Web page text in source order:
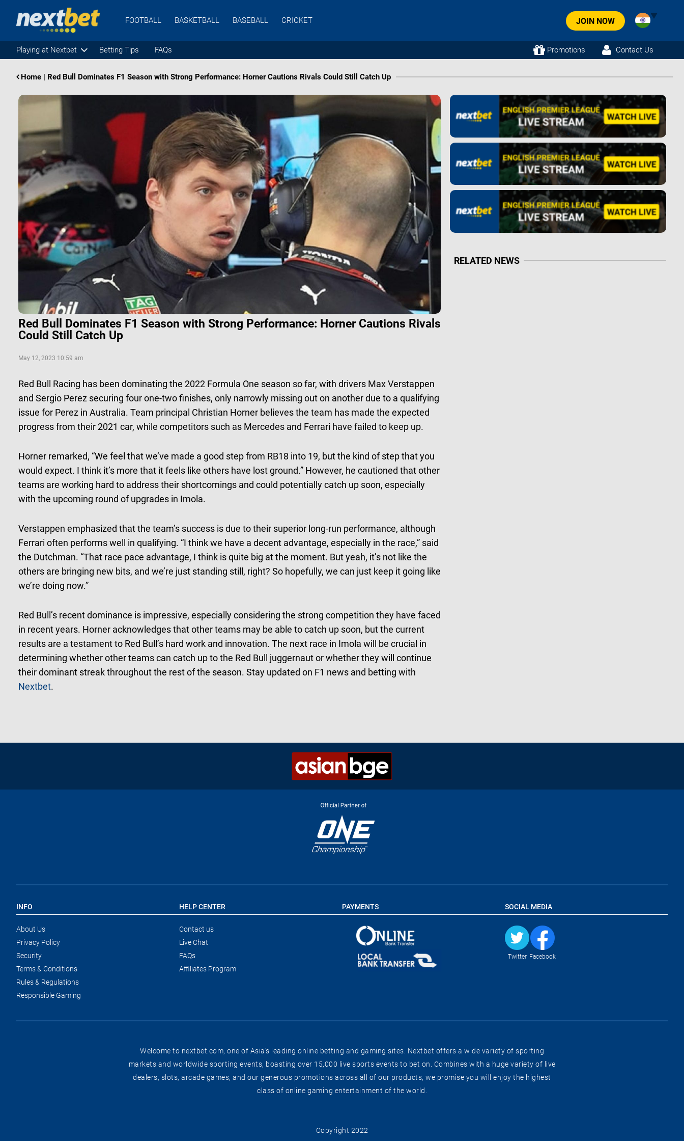
FOOTBALL BASKETBALL BASEBALL CRICKET JOIN NOW
Playing at Nextbet Betting Tips FAQs Promotions Contact Us
Home | Red Bull Dominates F1 Season with Strong Performance: Horner Cautions Rivals Could Still Catch Up
Red Bull Dominates F1 Season with Strong Performance: Horner Cautions Rivals
Could Still Catch Up
May 12, 2023 10:59 am
Red Bull Racing has been dominating the 2022 Formula One season so far, with drivers Max Verstappen
and Sergio Perez securing four one-two finishes, only narrowly missing out on another due to a qualifying
issue for Perez in Australia. Team principal Christian Horner believes the team has made the expected
progress from their 2021 car, while competitors such as Mercedes and Ferrari have failed to keep up.
Horner remarked, “We feel that we’ve made a good step from RB18 into 19, but the kind of step that you
would expect. I think it’s more that it feels like others have lost ground.” However, he cautioned that other
teams are working hard to address their shortcomings and could potentially catch up soon, especially
with the upcoming round of upgrades in Imola.
Verstappen emphasized that the team’s success is due to their superior long-run performance, although
Ferrari often performs well in qualifying. “I think we have a decent advantage, especially in the race,” said
the Dutchman. “That race pace advantage, I think is quite big at the moment. But yeah, it’s not like the
others are bringing new bits, and we’re just standing still, right? So hopefully, we can just keep it going like
we’re doing now.”
Red Bull’s recent dominance is impressive, especially considering the strong competition they have faced
in recent years. Horner acknowledges that other teams may be able to catch up soon, but the current
results are a testament to Red Bull’s hard work and innovation. The next race in Imola will be crucial in
determining whether other teams can catch up to the Red Bull juggernaut or whether they will continue
their dominant streak throughout the rest of the season. Stay updated on F1 news and betting with
Nextbet.
RELATED NEWS
INFO
About Us
Privacy Policy
Security
Terms & Conditions
Rules & Regulations
Responsible Gaming
HELP CENTER
Contact us
Live Chat
FAQs
Affiliates Program
PAYMENTS SOCIAL MEDIA
Twitter Facebook
Welcome to nextbet.com, one of Asia's leading online betting and gaming sites. Nextbet offers a wide variety of sporting
markets and worldwide sporting events, boasting over 15,000 live sports events to bet on. Combines with a huge variety of live
dealers, slots, arcade games, and our generous promotions across all of our products, we promise you will enjoy the highest
class of online gaming entertainment of the world.
Copyright 2022